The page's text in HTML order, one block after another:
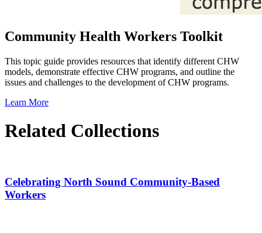
Community Health Workers Toolkit
This topic guide provides resources that identify different CHW
models, demonstrate effective CHW programs, and outline the
issues and challenges to the development of CHW programs.
Learn More
Related Collections
Celebrating North Sound Community-Based
Workers